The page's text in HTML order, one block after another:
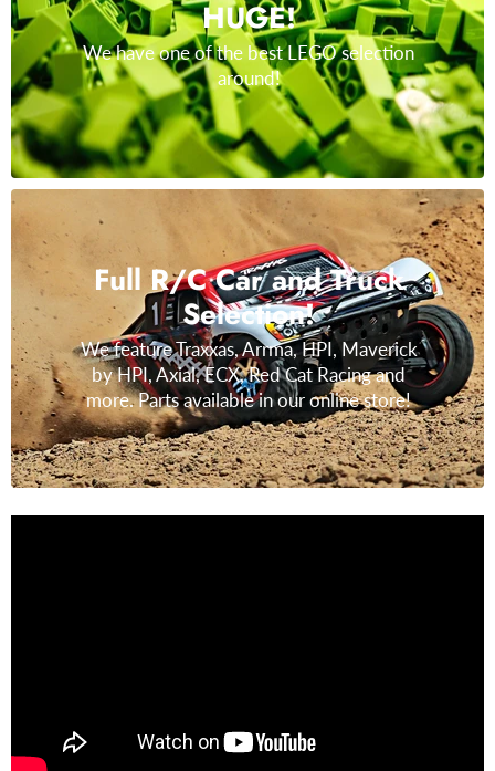
HUGE!
We have one of the best LEGO selection
around!
Full R/C Car and Truck
Selection!
We feature Traxxas, Arrma, HPI, Maverick
by HPI, Axial, ECX, Red Cat Racing and
more. Parts available in our online store!